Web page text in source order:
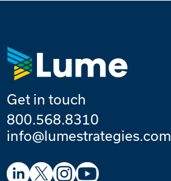
Get in touch
800.568.8310
info@lumestrategies.com